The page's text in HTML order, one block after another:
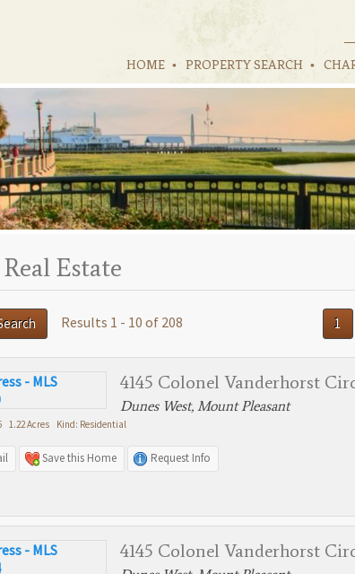
HOME PROPERTY SEARCH
Estate
1
Results 1 - 10 of 208
4145 Colonel Vanderhorst
Dunes West, Mount Pleasant
1.22 Acres Kind: Residential
Save this Home
Request Info
4145 Colonel Vanderhorst